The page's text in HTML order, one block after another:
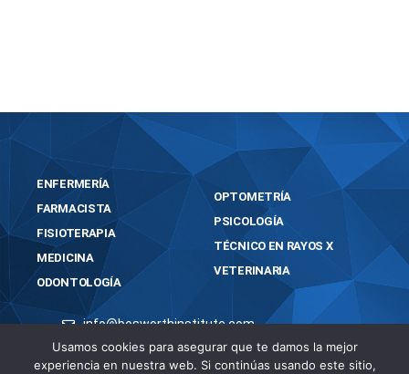
ENFERMERÍA
FARMACISTA
FISIOTERAPIA
MEDICINA
ODONTOLOGÍA
OPTOMETRÍA
PSICOLOGÍA
TÉCNICO EN RAYOS X
VETERINARIA
info@bosworthinstitute.com
2023 BOSWORTH INSTITUTE
TODOS LOS DERECHOS RESERVADOS
Usamos cookies para asegurar que te damos la mejor
experiencia en nuestra web. Si continúas usando este sitio,